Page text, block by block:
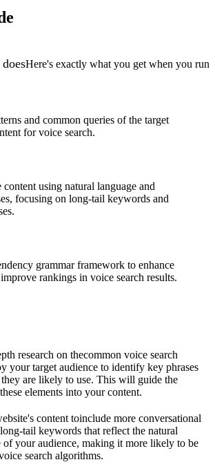
Here's exactly what you get when you run
and common queries of the target
for voice search.
content using natural language and
focusing on long-tail keywords and
grammar framework to enhance
rankings in voice search results.
research on thecommon voice search
your target audience to identify key phrases
they are likely to use. This will guide the
elements into your content.
content toinclude more conversational
tail keywords that reflect the natural
of your audience, making it more likely to be
search algorithms.